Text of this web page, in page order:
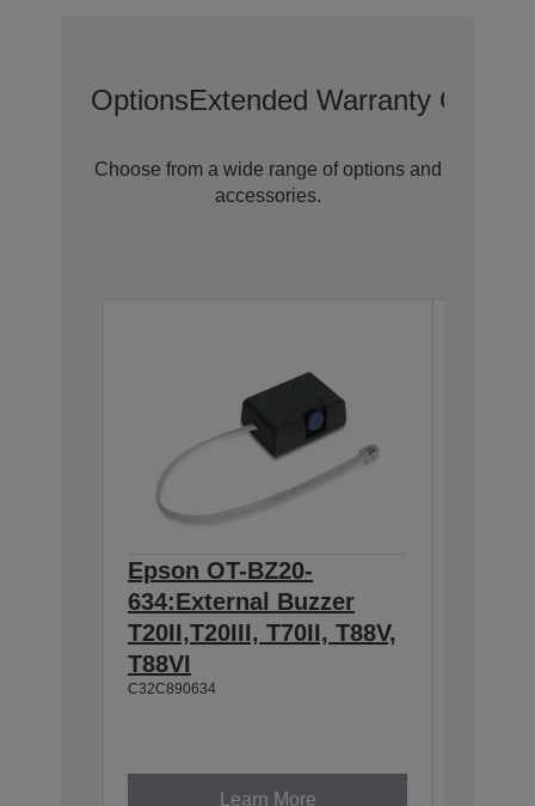
OptionsExtended Warranty
Choose from a wide range of options and
accessories.
Epson OT-BZ20-
634:External Buzzer
T20II,T20III, T70II, T88V,
T88VI
C32C890634
Learn More